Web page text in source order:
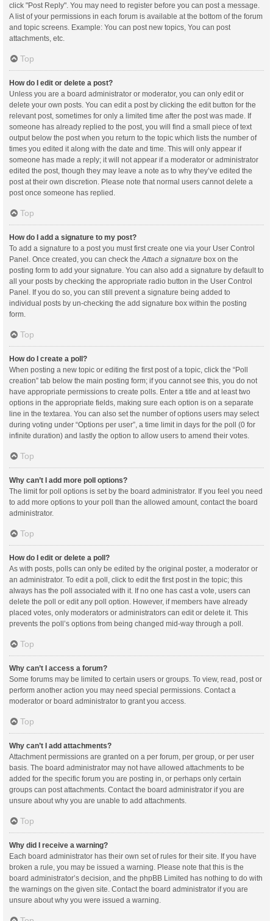
click "Post Reply". You may need to register before you can post a message.
A list of your permissions in each forum is available at the bottom of the forum
and topic screens. Example: You can post new topics, You can post
attachments, etc.
Top
How do I edit or delete a post?
Unless you are a board administrator or moderator, you can only edit or
delete your own posts. You can edit a post by clicking the edit button for the
relevant post, sometimes for only a limited time after the post was made. If
someone has already replied to the post, you will find a small piece of text
output below the post when you return to the topic which lists the number of
times you edited it along with the date and time. This will only appear if
someone has made a reply; it will not appear if a moderator or administrator
edited the post, though they may leave a note as to why they’ve edited the
post at their own discretion. Please note that normal users cannot delete a
post once someone has replied.
Top
How do I add a signature to my post?
To add a signature to a post you must first create one via your User Control
Panel. Once created, you can check theAttach a signature box on the
posting form to add your signature. You can also add a signature by default to
all your posts by checking the appropriate radio button in the User Control
Panel. If you do so, you can still prevent a signature being added to
individual posts by un-checking the add signature box within the posting
form.
Top
How do I create a poll?
When posting a new topic or editing the first post of a topic, click the “Poll
creation” tab below the main posting form; if you cannot see this, you do not
have appropriate permissions to create polls. Enter a title and at least two
options in the appropriate fields, making sure each option is on a separate
line in the textarea. You can also set the number of options users may select
during voting under “Options per user”, a time limit in days for the poll (0 for
infinite duration) and lastly the option to allow users to amend their votes.
Top
Why can’t I add more poll options?
The limit for poll options is set by the board administrator. If you feel you need
to add more options to your poll than the allowed amount, contact the board
administrator.
Top
How do I edit or delete a poll?
As with posts, polls can only be edited by the original poster, a moderator or
an administrator. To edit a poll, click to edit the first post in the topic; this
always has the poll associated with it. If no one has cast a vote, users can
delete the poll or edit any poll option. However, if members have already
placed votes, only moderators or administrators can edit or delete it. This
prevents the poll’s options from being changed mid-way through a poll.
Top
Why can’t I access a forum?
Some forums may be limited to certain users or groups. To view, read, post or
perform another action you may need special permissions. Contact a
moderator or board administrator to grant you access.
Top
Why can’t I add attachments?
Attachment permissions are granted on a per forum, per group, or per user
basis. The board administrator may not have allowed attachments to be
added for the specific forum you are posting in, or perhaps only certain
groups can post attachments. Contact the board administrator if you are
unsure about why you are unable to add attachments.
Top
Why did I receive a warning?
Each board administrator has their own set of rules for their site. If you have
broken a rule, you may be issued a warning. Please note that this is the
board administrator’s decision, and the phpBB Limited has nothing to do with
the warnings on the given site. Contact the board administrator if you are
unsure about why you were issued a warning.